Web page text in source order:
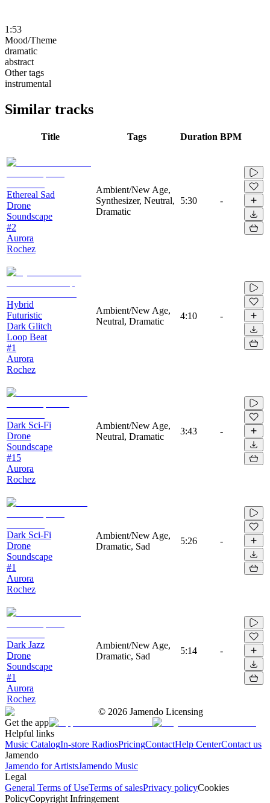
1:53
Mood/Theme
dramatic
abstract
Other tags
instrumental
Similar tracks
Title Tags Duration BPM
Ethereal Sad
Drone
Soundscape
#2
Aurora
Rochez
Ambient/New Age,
Synthesizer, Neutral,
Dramatic
5:30 -
Hybrid
Futuristic
Dark Glitch
Loop Beat
#1
Aurora
Rochez
Ambient/New Age,
Neutral, Dramatic
4:10 -
Dark Sci-Fi
Drone
Soundscape
#15
Aurora
Rochez
Ambient/New Age,
Neutral, Dramatic
3:43 -
Dark Sci-Fi
Drone
Soundscape
#1
Aurora
Rochez
Ambient/New Age,
Dramatic, Sad
5:26 -
Dark Jazz
Drone
Soundscape
#1
Aurora
Rochez
Ambient/New Age,
Dramatic, Sad
5:14 -
© 2026 Jamendo Licensing
Get the app
Helpful links
Music CatalogIn-store RadiosPricingContactHelp CenterContact us
Jamendo
Jamendo for ArtistsJamendo Music
Legal
General Terms of UseTerms of salesPrivacy policyCookies
PolicyCopyright Infringement